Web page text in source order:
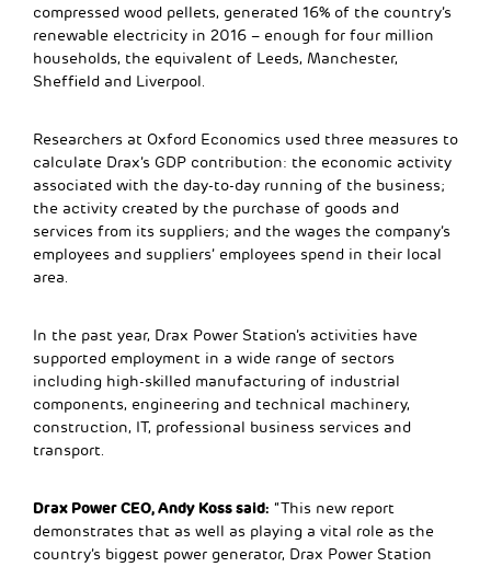
compressed wood pellets, generated 16% of the country’s
renewable electricity in 2016 – enough for four million
households, the equivalent of Leeds, Manchester,
Sheffield and Liverpool.
Researchers at Oxford Economics used three measures to
calculate Drax’s GDP contribution: the economic activity
associated with the day-to-day running of the business;
the activity created by the purchase of goods and
services from its suppliers; and the wages the company’s
employees and suppliers’ employees spend in their local
area.
In the past year, Drax Power Station’s activities have
supported employment in a wide range of sectors
including high-skilled manufacturing of industrial
components, engineering and technical machinery,
construction, IT, professional business services and
transport.
Drax Power CEO, Andy Koss said: “This new report
demonstrates that as well as playing a vital role as the
country’s biggest power generator, Drax Power Station